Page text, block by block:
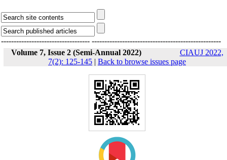
----------------------------------- ---------------------------------------------------
Volume 7, Issue 2 (Semi-Annual 2022)
CIAUJ 2022,
7(2): 125-145 | Back to browse issues page